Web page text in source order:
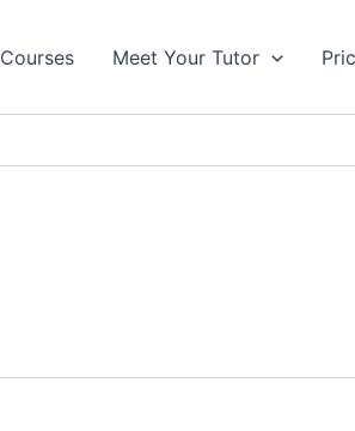
Courses Meet Your Tutor